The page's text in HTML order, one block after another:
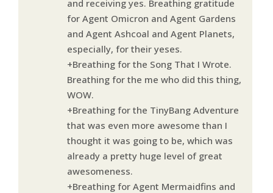
and receiving yes. Breathing gratitude
for Agent Omicron and Agent Gardens
and Agent Ashcoal and Agent Planets,
especially, for their yeses.
+Breathing for the Song That I Wrote.
Breathing for the me who did this thing,
WOW.
+Breathing for the TinyBang Adventure
that was even more awesome than I
thought it was going to be, which was
already a pretty huge level of great
awesomeness.
+Breathing for Agent Mermaidfins and